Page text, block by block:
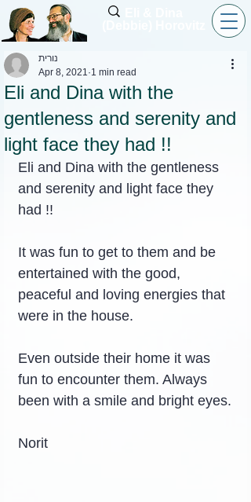
Eli and Dina with the
gentleness and serenity and
light face they had !!
נורית
Apr 8, 2021 1 min read
Eli and Dina with the gentleness
and serenity and light face they
had !!
It was fun to get to them and be
entertained with the good,
peaceful and loving energies that
were in the house.
Even outside their home it was
fun to encounter them. Always
been with a smile and bright eyes.
Norit